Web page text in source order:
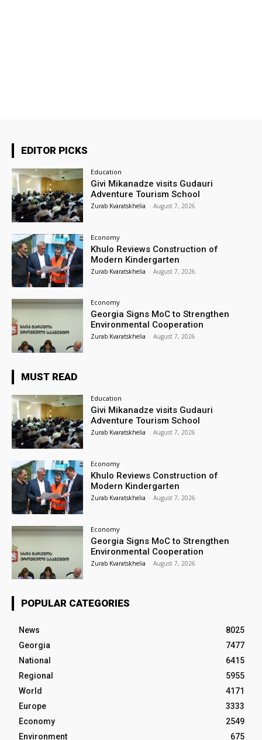
EDITOR PICKS
Education
Givi Mikanadze visits Gudauri
Adventure Tourism School
Zurab Kvaratskhelia - August 7, 2026
Economy
Khulo Reviews Construction of
Modern Kindergarten
Zurab Kvaratskhelia - August 7, 2026
Economy
Georgia Signs MoC to Strengthen
Environmental Cooperation
Zurab Kvaratskhelia - August 7, 2026
MUST READ
Education
Givi Mikanadze visits Gudauri
Adventure Tourism School
Zurab Kvaratskhelia - August 7, 2026
Economy
Khulo Reviews Construction of
Modern Kindergarten
Zurab Kvaratskhelia - August 7, 2026
Economy
Georgia Signs MoC to Strengthen
Environmental Cooperation
Zurab Kvaratskhelia - August 7, 2026
POPULAR CATEGORIES
News
8025
Georgia
7477
National
6415
Regional
5955
World
4171
Europe
3333
Economy
2549
Environment
675